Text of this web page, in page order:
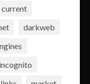
current
darkweb
incognito